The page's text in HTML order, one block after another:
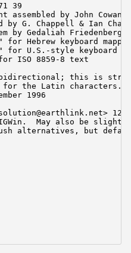
39
by John Cowan
G. Chappell & Ian Chai
by Gedaliah Friedenberg
for Hebrew keyboard
for U.S.-style keyboard
ISO 8859-8 text
bidirectional; this is
the Latin characters.
1996
12/
May also be
alternatives, but